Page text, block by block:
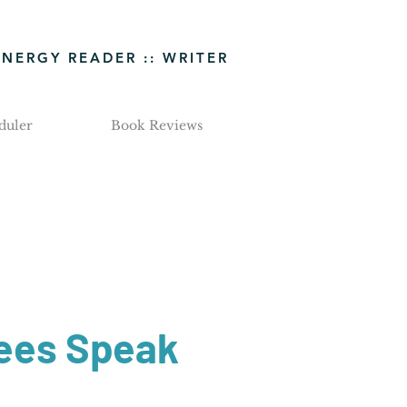
READER :: WRITER
Book Reviews
Speak